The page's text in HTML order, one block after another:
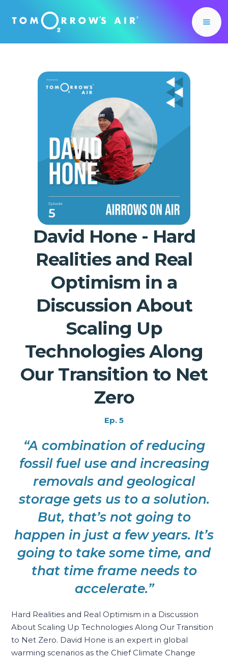
David Hone - Hard
Realities and Real
Optimism in a
Discussion About
Scaling Up
Technologies Along
Our Transition to Net
Zero
Ep. 5
“A combination of reducing
fossil fuel use and increasing
removals and geological
storage gets us to a solution.
But, that’s not going to
happen in just a few years. It’s
going to take some time, and
that time frame needs to
accelerate.”
Hard Realities and Real Optimism in a Discussion
About Scaling Up Technologies Along Our Transition
to Net Zero. David Hone is an expert in global
warming scenarios as the Chief Climate Change